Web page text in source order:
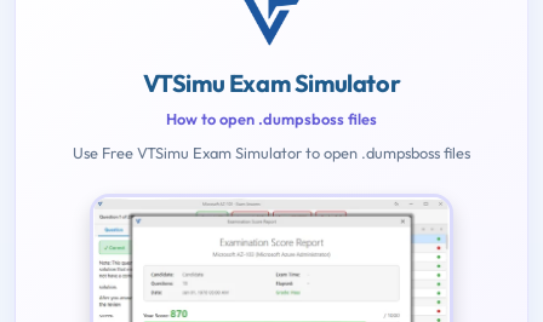
VTSimu Exam Simulator
How to open .dumpsboss files
Use Free VTSimu Exam Simulator to open .dumpsboss files